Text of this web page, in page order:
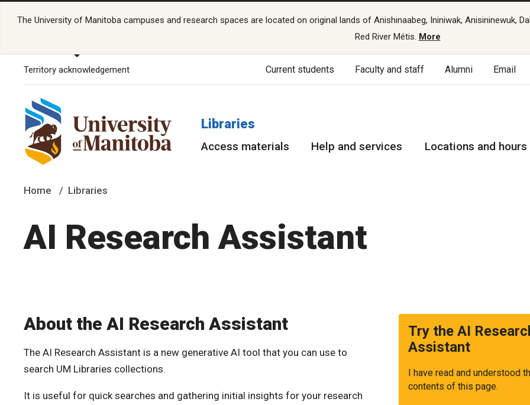
The University of Manitoba campuses and research spaces are located on original lands of Anishinaabeg, Ininiwak, Anisininewuk,
Red River Métis. More
Territory acknowledgement Current students Faculty and staff Alumni Email
Libraries
Access materials Help and services Locations and hours
Home Libraries
AI Research Assistant
About the AI Research Assistant
The AI Research Assistant is a new generative AI tool that you can use to
search UM Libraries collections.
It is useful for quick searches and gathering initial insights for your research
Try the AI
Assistant
I have read and understood
contents of this page.